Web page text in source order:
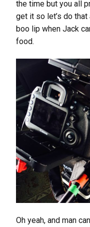
the time but you all
get it so let’s do
boo lip when Jack
food.
Oh yeah, and man